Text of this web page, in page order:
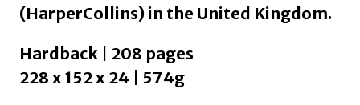
(HarperCollins) in the United Kingdom.
Hardback | 208 pages
228 x 152 x 24 | 574g